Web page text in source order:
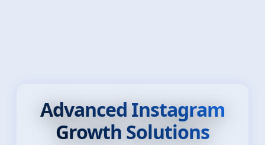
Advanced Instagram
Growth Solutions